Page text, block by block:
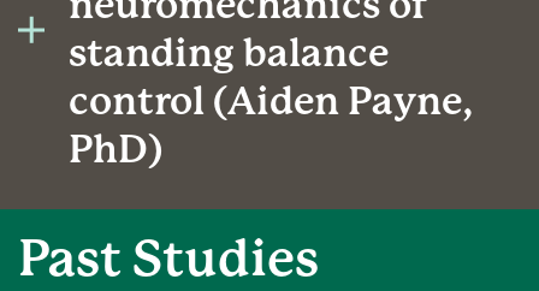
standing balance
control (Aiden Payne,
PhD)
Past Studies